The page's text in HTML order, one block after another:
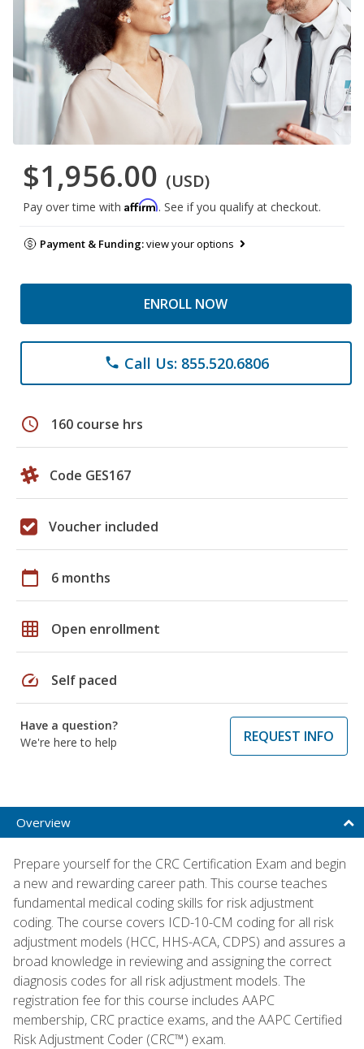
$1,956.00 (USD)
Pay over time with Affirm. See if you qualify at checkout.
Payment & Funding:view your options
ENROLL NOW
phone Call Us: 855.520.6806
schedule 160 course hrs
Code GES167
Voucher included
calendar_today 6 months
grid_on Open enrollment
speed Self paced
Have a question?
We're here to help
REQUEST INFO
Overview
Prepare yourself for the CRC Certification Exam and begin
a new and rewarding career path. This course teaches
fundamental medical coding skills for risk adjustment
coding. The course covers ICD-10-CM coding for all risk
adjustment models (HCC, HHS-ACA, CDPS) and assures a
broad knowledge in reviewing and assigning the correct
diagnosis codes for all risk adjustment models. The
registration fee for this course includes AAPC
membership, CRC practice exams, and the AAPC Certified
Risk Adjustment Coder (CRC™) exam.